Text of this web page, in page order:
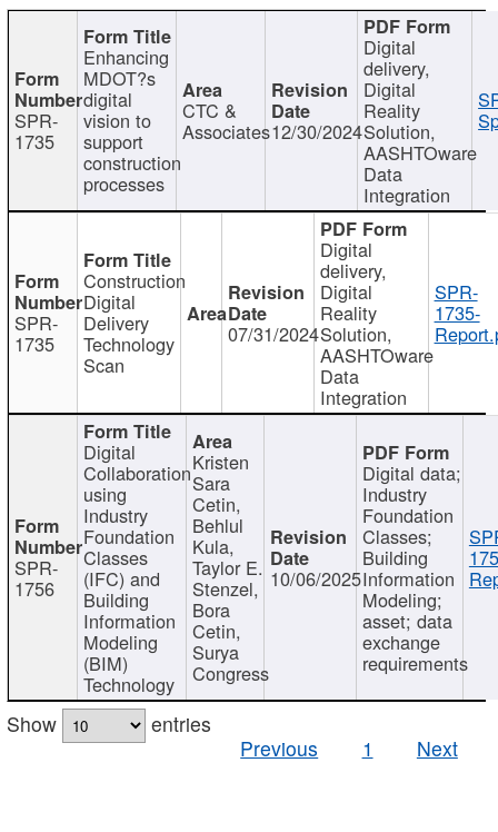
SPR-
1735
Enhancing
MDOT?s
digital
vision to
support
construction
processes
CTC &
Associates12/30/2024
Digital
delivery,
Digital
Reality
Solution,
AASHTOware
Data
Integration
SPR-
1735
Construction
Digital
Delivery
Technology
Scan
07/31/2024
Digital
delivery,
Digital
Reality
Solution,
AASHTOware
Data
Integration
SPR-
1735-
SPR-
1756
Digital
Collaboration
using
Industry
Foundation
Classes
(IFC) and
Building
Information
Modeling
(BIM)
Technology
Kristen
Sara
Cetin,
Behlul
Kula,
Taylor E.
Stenzel,
Bora
Cetin,
Surya
Congress
10/06/2025
Digital data;
Industry
Foundation
Classes;
Building
Information
Modeling;
asset; data
exchange
requirements
Show
entries
Previous
1 Next